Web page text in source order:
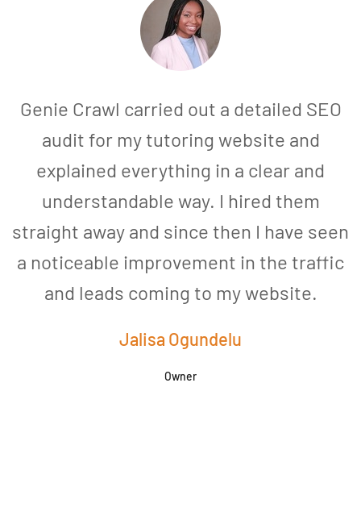
Genie Crawl carried out a detailed SEO
audit for my tutoring website and
explained everything in a clear and
understandable way. I hired them
straight away and since then I have seen
a noticeable improvement in the traffic
and leads coming to my website.
Jalisa Ogundelu
Owner